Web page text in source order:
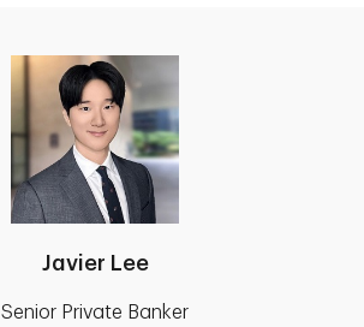
Javier Lee
Senior Private Banker